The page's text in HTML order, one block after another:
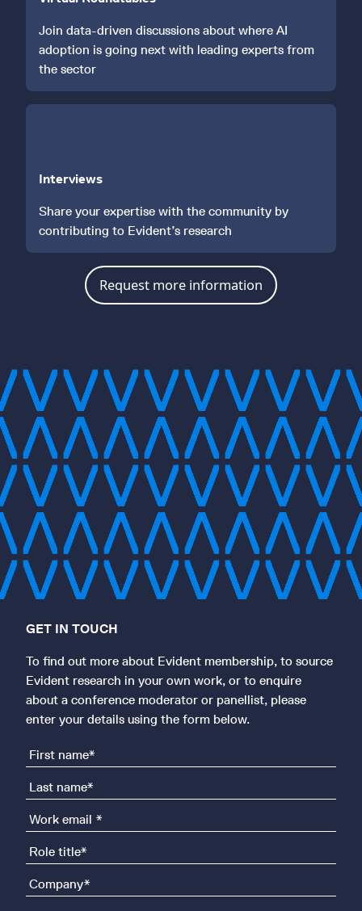
Join data-driven discussions about where AI
adoption is going next with leading experts from
the sector
Interviews
Share your expertise with the community by
contributing to Evident’s research
Request more information
GET IN TOUCH
To find out more about Evident membership, to source
Evident research in your own work, or to enquire
about a conference moderator or panellist, please
enter your details using the form below.